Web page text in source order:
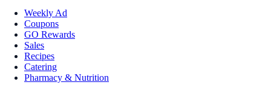
Weekly Ad
Coupons
GO Rewards
Sales
Recipes
Catering
Pharmacy & Nutrition